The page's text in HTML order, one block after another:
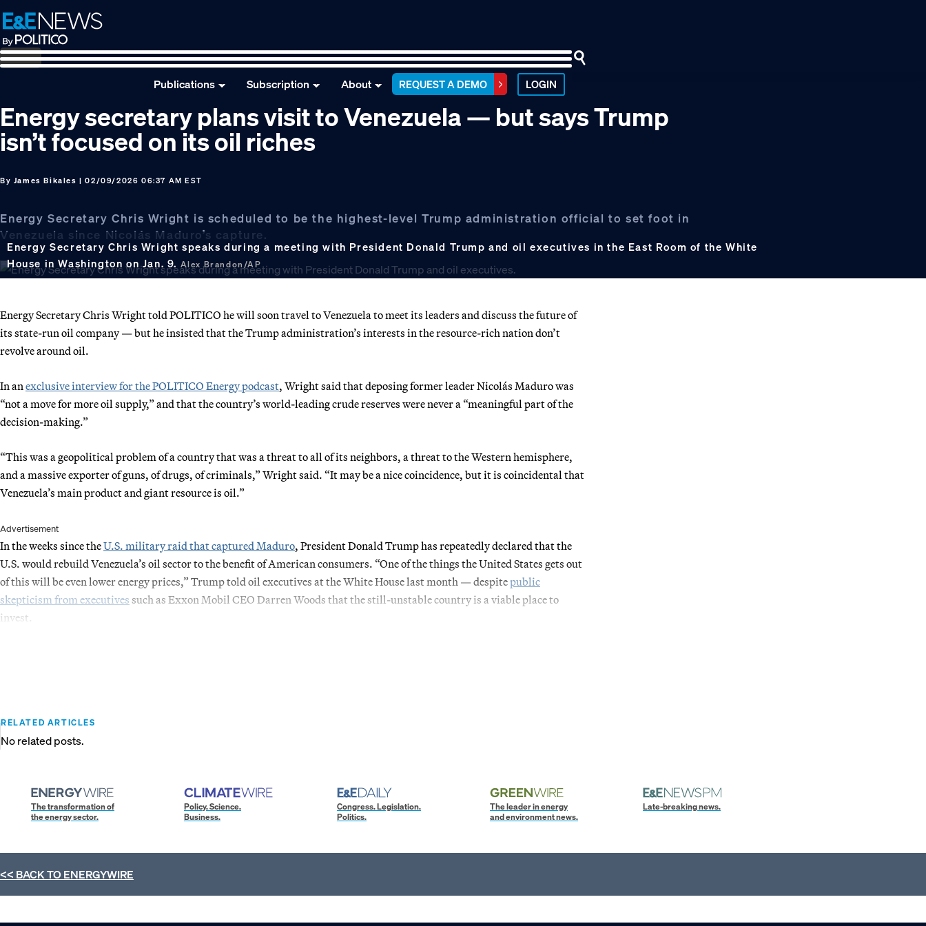
Skip
to
primary
navigation
Skip
to
main
content
Skip
to
footer
Publications Subscription About REQUEST A DEMO LOGIN
Energy secretary plans visit to Venezuela — but says Trump
isn’t focused on its oil riches
By James Bikales | 02/09/2026 06:37 AM EST
Energy Secretary Chris Wright is scheduled to be the highest-level Trump administration official to set foot in
Venezuela since Nicolás Maduro’s capture.
Energy Secretary Chris Wright speaks during a meeting with President Donald Trump and oil executives in the East Room of the White
House in Washington on Jan. 9. Alex Brandon/AP
Energy Secretary Chris Wright told POLITICO he will soon travel to Venezuela to meet its leaders and discuss the future of
its state-run oil company — but he insisted that the Trump administration’s interests in the resource-rich nation don’t
revolve around oil.
In an exclusive interview for the POLITICO Energy podcast, Wright said that deposing former leader Nicolás Maduro was
“not a move for more oil supply,” and that the country’s world-leading crude reserves were never a “meaningful part of the
decision-making.”
“This was a geopolitical problem of a country that was a threat to all of its neighbors, a threat to the Western hemisphere,
and a massive exporter of guns, of drugs, of criminals,” Wright said. “It may be a nice coincidence, but it is coincidental that
Venezuela’s main product and giant resource is oil.”
Advertisement
In the weeks since theU.S. military raid that captured Maduro, President Donald Trump has repeatedly declared that the
U.S. would rebuild Venezuela’s oil sector to the benefit of American consumers. “One of the things the United States gets out
of this will be even lower energy prices,” Trump told oil executives at the White House last month — despitepublic
skepticism from executives such as Exxon Mobil CEO Darren Woods that the still-unstable country is a viable place to
invest.
RELATED ARTICLES
No related posts.
The transformation of
the energy sector.
Policy. Science.
Business.
Congress. Legislation.
Politics.
The leader in energy
and environment news.
Late-breaking news.
<< BACK TOENERGYWIRE